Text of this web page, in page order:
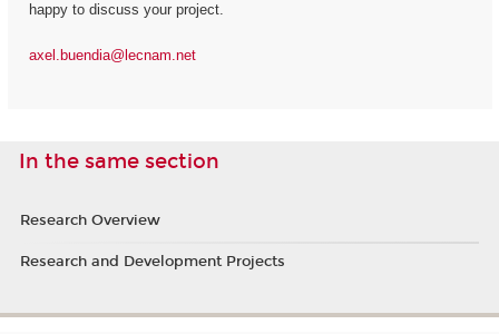
happy to discuss your project.
axel.buendia@lecnam.net
In the same section
Research Overview
Research and Development Projects